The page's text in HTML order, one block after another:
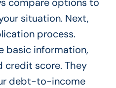
situation. Next,
process.
basic information,
credit score. They
debt-to-income